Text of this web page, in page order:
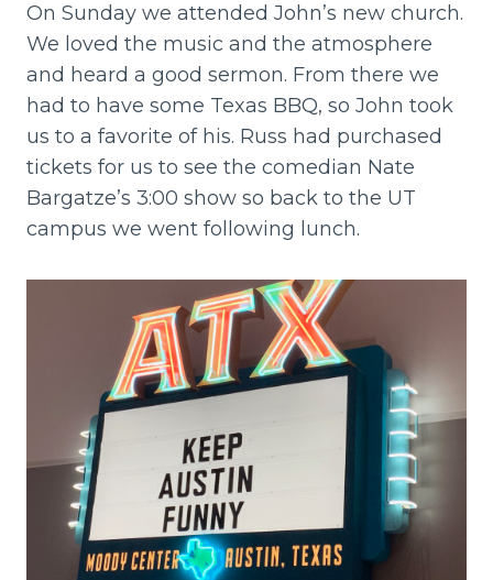
On Sunday we attended John’s new church.
We loved the music and the atmosphere
and heard a good sermon. From there we
had to have some Texas BBQ, so John took
us to a favorite of his. Russ had purchased
tickets for us to see the comedian Nate
Bargatze’s 3:00 show so back to the UT
campus we went following lunch.